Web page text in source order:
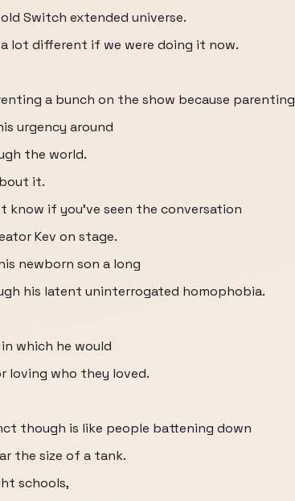
Switch extended universe.
lot different if we were doing it now.
a bunch on the show because parenting
urgency around
the world.
it.
know if you've seen the conversation
Kev on stage.
newborn son a long
his latent uninterrogated homophobia.
which he would
loving who they loved.
though is like people battening down
the size of a tank.
schools,